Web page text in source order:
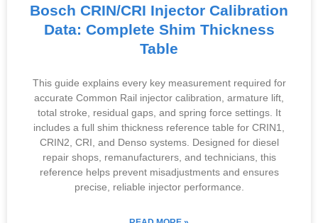
Bosch CRIN/CRI Injector Calibration
Data: Complete Shim Thickness
Table
This guide explains every key measurement required for
accurate Common Rail injector calibration, armature lift,
total stroke, residual gaps, and spring force settings. It
includes a full shim thickness reference table for CRIN1,
CRIN2, CRI, and Denso systems. Designed for diesel
repair shops, remanufacturers, and technicians, this
reference helps prevent misadjustments and ensures
precise, reliable injector performance.